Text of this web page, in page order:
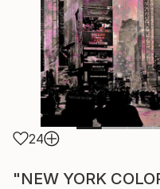
24
"NEW YORK